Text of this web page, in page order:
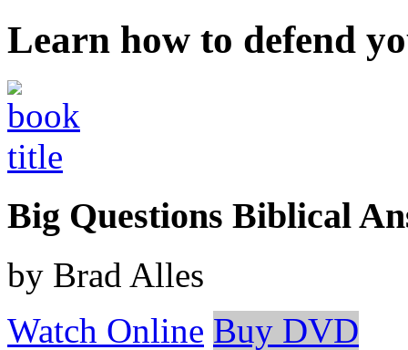
Learn how to defend
Big Questions Biblical
by Brad Alles
Watch Online Buy DVD